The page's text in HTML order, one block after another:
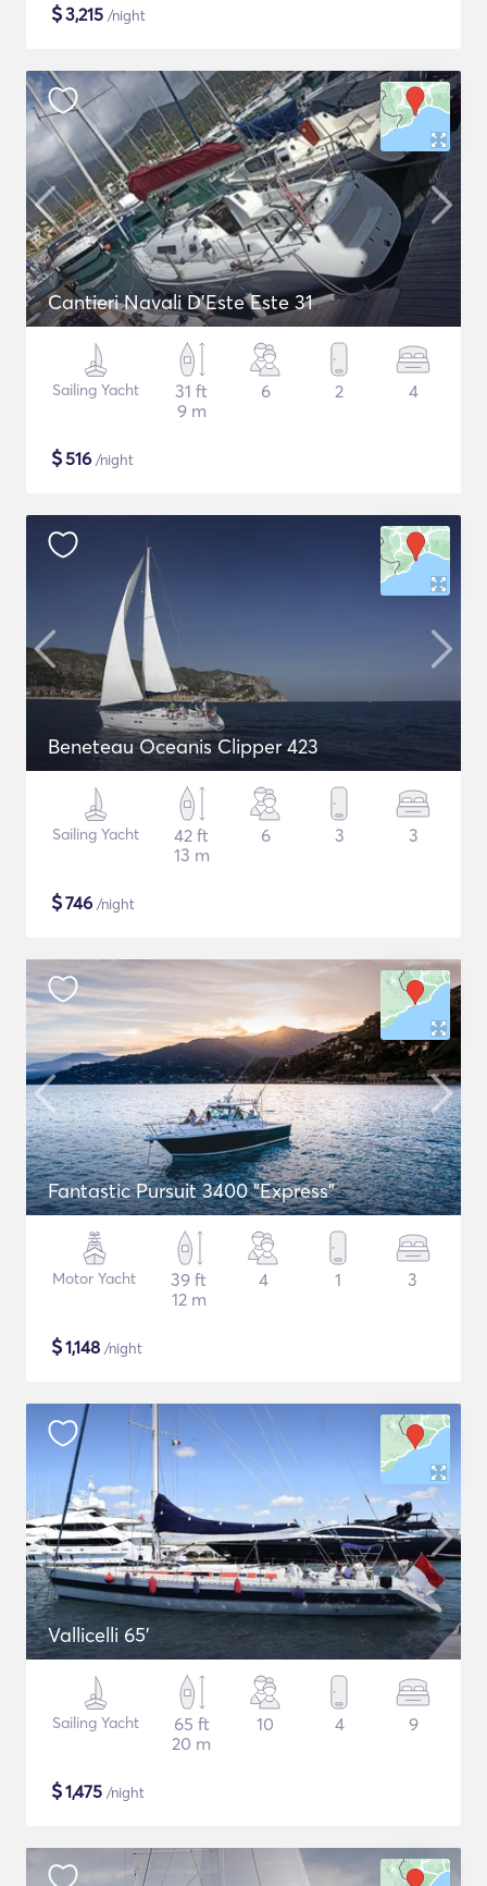
$3,215 /night
Cantieri Navali D'Este Este 31
Sailing Yacht
31 ft
9 m
6 2 4
$516 /night
Beneteau Oceanis Clipper 423
Sailing Yacht
42 ft
13 m
6 3 3
$746 /night
Fantastic Pursuit 3400 "Express"
Motor Yacht
39 ft
12 m
4 1 3
$1,148 /night
Vallicelli 65'
Sailing Yacht
65 ft
20 m
10 4 9
$1,475 /night